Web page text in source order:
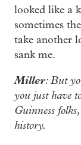
looked like a
sometimes
take another
sank me.
Miller: But
you just have
Guinness
history.